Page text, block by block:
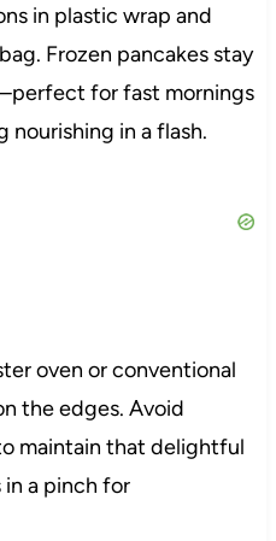
in plastic wrap and
Frozen pancakes stay
for fast mornings
nourishing in a flash.
oven or conventional
the edges. Avoid
maintain that delightful
a pinch for